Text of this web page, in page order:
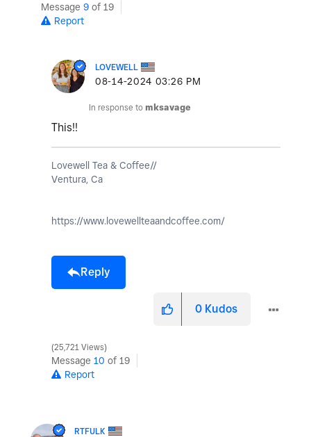
Message 9 of 19
Report
LOVEWELL
‎08-14-2024 03:26 PM
In response to mksavage
This!!
Lovewell Tea & Coffee//
Ventura, Ca
https://www.lovewellteaandcoffee.com/
Reply
0 Kudos
25,721 Views
Message 10 of 19
Report
RTFULK